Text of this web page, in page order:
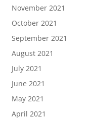
November 2021
October 2021
September 2021
August 2021
July 2021
June 2021
May 2021
April 2021